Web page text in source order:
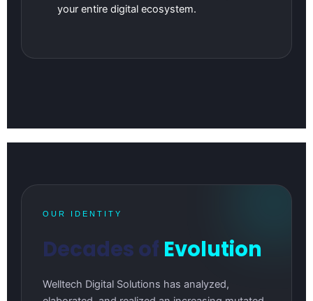
your entire digital ecosystem.
OUR IDENTITY
Decades of Evolution
Welltech Digital Solutions has analyzed,